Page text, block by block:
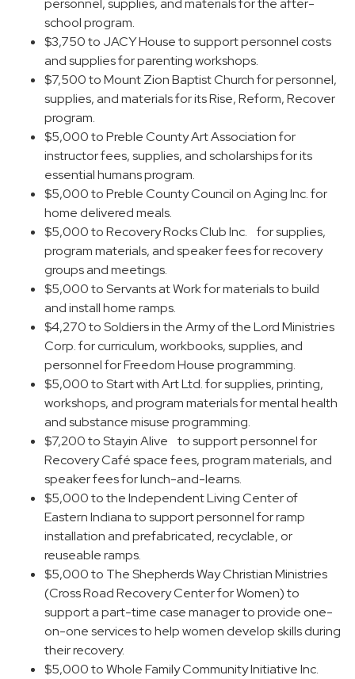
personnel, supplies, and materials for the after-
school program.
$3,750 to JACY House to support personnel costs
and supplies for parenting workshops.
$7,500 to Mount Zion Baptist Church for personnel,
supplies, and materials for its Rise, Reform, Recover
program.
$5,000 to Preble County Art Association for
instructor fees, supplies, and scholarships for its
essential humans program.
$5,000 to Preble County Council on Aging Inc. for
home delivered meals.
$5,000 to Recovery Rocks Club Inc. for supplies,
program materials, and speaker fees for recovery
groups and meetings.
$5,000 to Servants at Work for materials to build
and install home ramps.
$4,270 to Soldiers in the Army of the Lord Ministries
Corp. for curriculum, workbooks, supplies, and
personnel for Freedom House programming.
$5,000 to Start with Art Ltd. for supplies, printing,
workshops, and program materials for mental health
and substance misuse programming.
$7,200 to Stayin Alive to support personnel for
Recovery Café space fees, program materials, and
speaker fees for lunch-and-learns.
$5,000 to the Independent Living Center of
Eastern Indiana to support personnel for ramp
installation and prefabricated, recyclable, or
reuseable ramps.
$5,000 to The Shepherds Way Christian Ministries
(Cross Road Recovery Center for Women) to
support a part-time case manager to provide one-
on-one services to help women develop skills during
their recovery.
$5,000 to Whole Family Community Initiative Inc.